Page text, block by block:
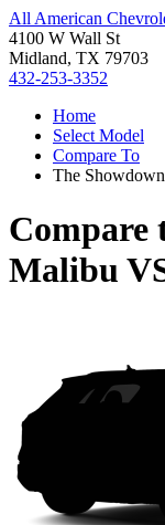
All American
4100 W Wall St
Midland, TX 79703
432-253-3352
Home
Select Model
Compare To
The
Compare
Malibu